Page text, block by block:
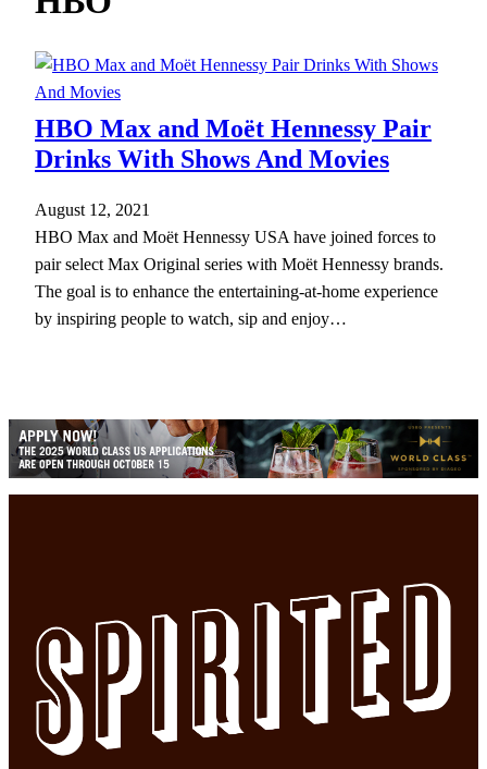
HBO Max and Moët Hennessy Pair
Drinks With Shows And Movies
August 12, 2021
HBO Max and Moët Hennessy USA have joined forces to
pair select Max Original series with Moët Hennessy brands.
The goal is to enhance the entertaining-at-home experience
by inspiring people to watch, sip and enjoy…